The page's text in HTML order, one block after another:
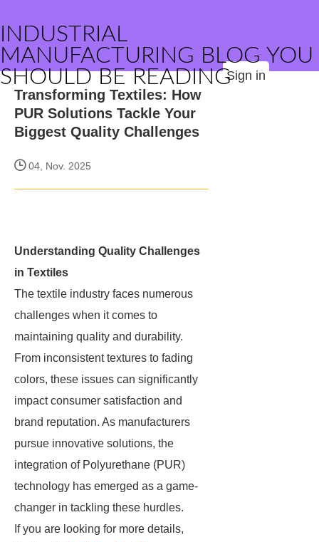
INDUSTRIAL
MANUFACTURING BLOG YOU
SHOULD BE READINGSign in
Transforming Textiles: How
PUR Solutions Tackle Your
Biggest Quality Challenges
04, Nov. 2025
Understanding Quality Challenges
in Textiles
The textile industry faces numerous
challenges when it comes to
maintaining quality and durability.
From inconsistent textures to fading
colors, these issues can significantly
impact consumer satisfaction and
brand reputation. As manufacturers
pursue innovative solutions, the
integration of Polyurethane (PUR)
technology has emerged as a game-
changer in tackling these hurdles.
If you are looking for more details,